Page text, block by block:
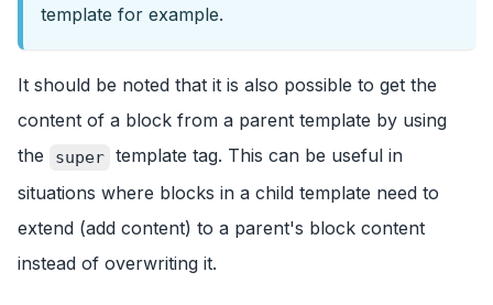
template for example.
It should be noted that it is also possible to get the
content of a block from a parent template by using
the
super template tag. This can be useful in
situations where blocks in a child template need to
extend (add content) to a parent's block content
instead of overwriting it.